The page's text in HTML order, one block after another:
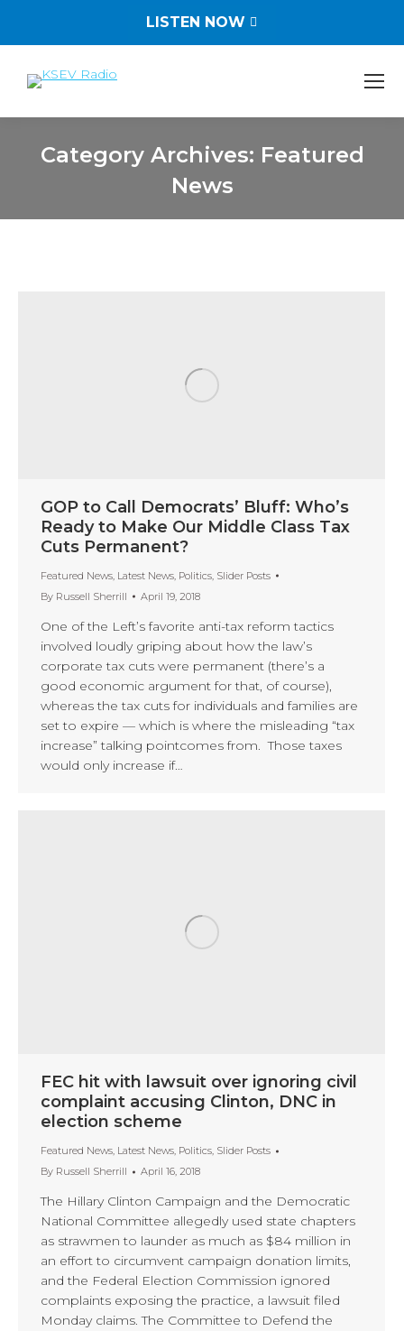
LISTEN NOW
Category Archives: Featured
News
GOP to Call Democrats’ Bluff: Who’s
Ready to Make Our Middle Class Tax
Cuts Permanent?
Featured News, Latest News, Politics, Slider Posts
By Russell Sherrill April 19, 2018
One of the Left’s favorite anti-tax reform tactics
involved loudly griping about how the law’s
corporate tax cuts were permanent (there’s a
good economic argument for that, of course),
whereas the tax cuts for individuals and families are
set to expire — which is where the misleading “tax
increase” talking pointcomes from. Those taxes
would only increase if…
FEC hit with lawsuit over ignoring civil
complaint accusing Clinton, DNC in
election scheme
Featured News, Latest News, Politics, Slider Posts
By Russell Sherrill April 16, 2018
The Hillary Clinton Campaign and the Democratic
National Committee allegedly used state chapters
as strawmen to launder as much as $84 million in
an effort to circumvent campaign donation limits,
and the Federal Election Commission ignored
complaints exposing the practice, a lawsuit filed
Monday claims. The Committee to Defend the